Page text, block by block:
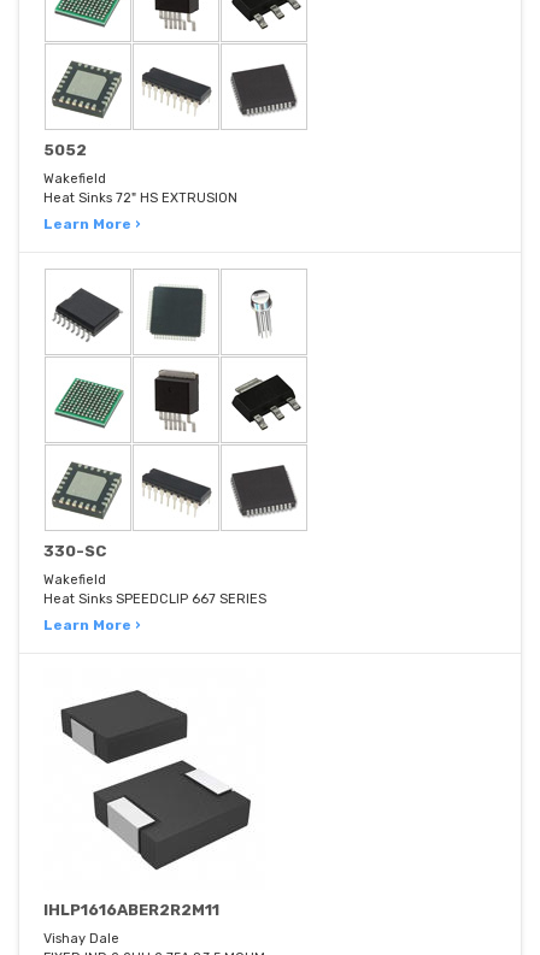
5052
Wakefield
Heat Sinks 72" HS EXTRUSION
Learn More ›
330-SC
Wakefield
Heat Sinks SPEEDCLIP 667 SERIES
Learn More ›
IHLP1616ABER2R2M11
Vishay Dale